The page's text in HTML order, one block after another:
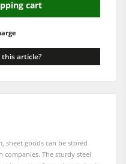
cart
article?
sheet goods can be stored
companies. The sturdy steel